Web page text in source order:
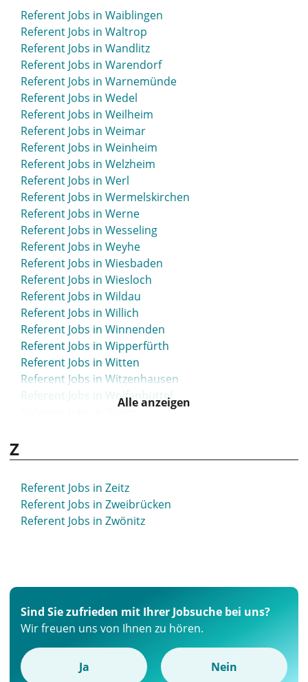
Referent Jobs in Waiblingen
Referent Jobs in Waltrop
Referent Jobs in Wandlitz
Referent Jobs in Warendorf
Referent Jobs in Warnemünde
Referent Jobs in Wedel
Referent Jobs in Weilheim
Referent Jobs in Weimar
Referent Jobs in Weinheim
Referent Jobs in Welzheim
Referent Jobs in Werl
Referent Jobs in Wermelskirchen
Referent Jobs in Werne
Referent Jobs in Wesseling
Referent Jobs in Weyhe
Referent Jobs in Wiesbaden
Referent Jobs in Wiesloch
Referent Jobs in Wildau
Referent Jobs in Willich
Referent Jobs in Winnenden
Referent Jobs in Wipperfürth
Referent Jobs in Witten
Referent Jobs in Witzenhausen
Referent Jobs in Wolfenbüttel
Referent Jobs in Würselen
Alle anzeigen
Z
Referent Jobs in Zeitz
Referent Jobs in Zweibrücken
Referent Jobs in Zwönitz
Sind Sie zufrieden mit Ihrer Jobsuche bei uns?
Wir freuen uns von Ihnen zu hören.
Ja Nein